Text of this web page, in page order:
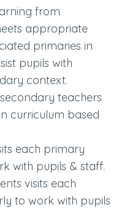
from
appropriate
primaries in
pupils with
context.
teachers
curriculum based
each primary
with pupils & staff.
visits each
to work with pupils